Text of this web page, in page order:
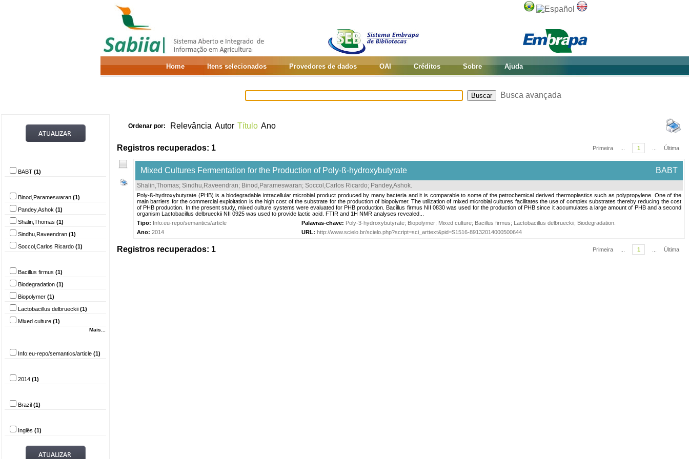
Home Itens selecionados Provedores de dados OAI Créditos Sobre Ajuda
Busca avançada
BABT (1)
Binod,Parameswaran (1)
Pandey,Ashok (1)
Shalin,Thomas (1)
Sindhu,Raveendran (1)
Soccol,Carlos Ricardo (1)
Bacillus firmus (1)
Biodegradation (1)
Biopolymer (1)
Lactobacillus delbrueckii (1)
Mixed culture (1)
Mais...
Info:eu-repo/semantics/article (1)
2014 (1)
Brazil (1)
Inglês (1)
Ordenar por: Relevância Autor Título Ano
Registros recuperados: 1 Primeira 1 Última
Mixed Cultures Fermentation for the Production of Poly-ß-hydroxybutyrate BABT
Shalin,Thomas; Sindhu,Raveendran; Binod,Parameswaran; Soccol,Carlos Ricardo; Pandey,Ashok.
Poly-ß-hydroxybutyrate (PHB) is a biodegradable intracellular microbial product produced by many bacteria and it is comparable to some of the petrochemical derived thermoplastics such as polypropylene. One of the
main barriers for the commercial exploitation is the high cost of the substrate for the production of biopolymer. The utilization of mixed microbial cultures facilitates the use of complex substrates thereby reducing the cost
of PHB production. In the present study, mixed culture systems were evaluated for PHB production. Bacillus firmus NII 0830 was used for the production of PHB since it accumulates a large amount of PHB and a second
organism Lactobacillus delbrueckii NII 0925 was used to provide lactic acid. FTIR and 1H NMR analyses revealed...
Tipo: Info:eu-repo/semantics/article Palavras-chave: Poly-3-hydroxybutyrate; Biopolymer; Mixed culture; Bacillus firmus; Lactobacillus delbrueckii; Biodegradation
Ano: 2014 URL: http://www.scielo.br/scielo.php?script=sci_arttext&pid=S1516-89132014000500644
Registros recuperados: 1 Primeira 1 Última